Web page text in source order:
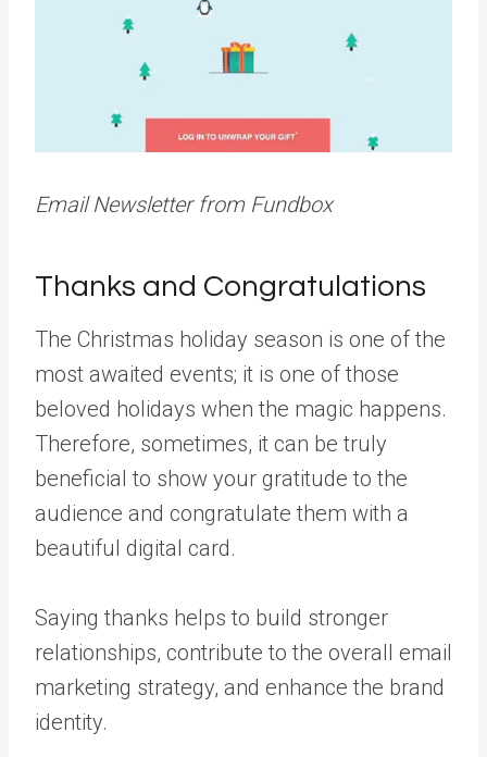
Email Newsletter from Fundbox
Thanks and Congratulations
The Christmas holiday season is one of the
most awaited events; it is one of those
beloved holidays when the magic happens.
Therefore, sometimes, it can be truly
beneficial to show your gratitude to the
audience and congratulate them with a
beautiful digital card.
Saying thanks helps to build stronger
relationships, contribute to the overall email
marketing strategy, and enhance the brand
identity.